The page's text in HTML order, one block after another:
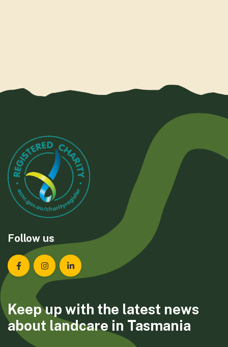
Follow us
Landcare Tasmania on Facebook
Landcare Tasmania on Instagram
Landcare Tasmania on LinkedIn
Keep up with the latest news
about landcare in Tasmania